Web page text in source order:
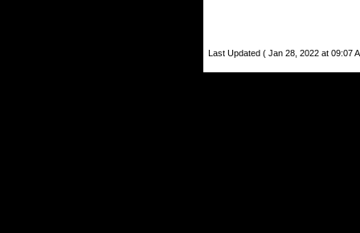
Last Updated ( Jan 28, 2022 at 09:07